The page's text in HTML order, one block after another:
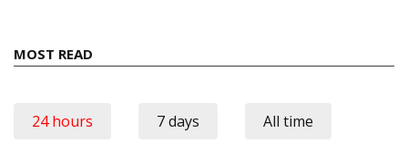
MOST READ
24 hours 7 days All time